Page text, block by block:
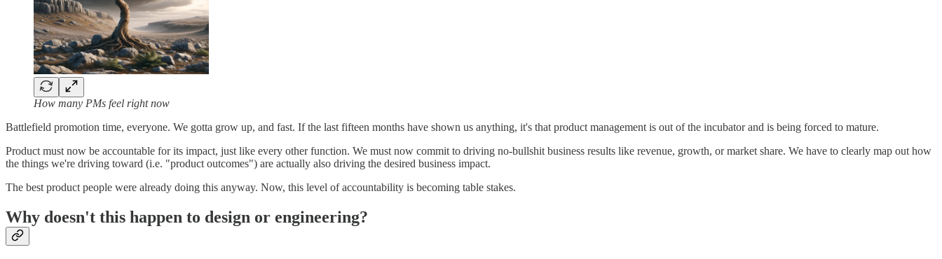
How many PMs feel right now
Battlefield promotion time, everyone. We gotta grow up, and fast. If the last fifteen months have shown us anything, it's that product management is out of the incubator and is being forced to mature.
Product must now be accountable for its impact, just like every other function. We must now commit to driving no-bullshit business results like revenue, growth, or market share. We have to clearly map out how
the things we're driving toward (i.e. "product outcomes") are actually also driving the desired business impact.
The best product people were already doing this anyway. Now, this level of accountability is becoming table stakes.
Why doesn't this happen to design or engineering?